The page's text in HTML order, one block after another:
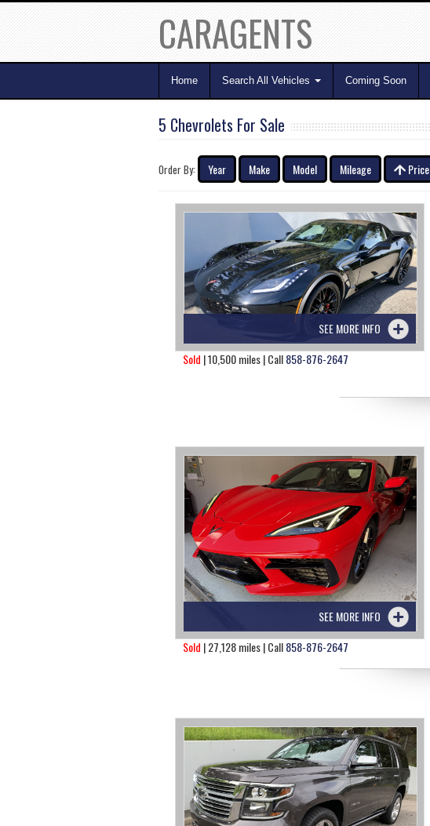
CARAGENTS
Home Search All Vehicles Coming Soon
5 Chevrolets For Sale
Order By: Year Make Model Mileage Price
SEE MORE INFO
Sold | 10,500 miles | Call858-876-2647
SEE MORE INFO
Sold | 27,128 miles | Call858-876-2647